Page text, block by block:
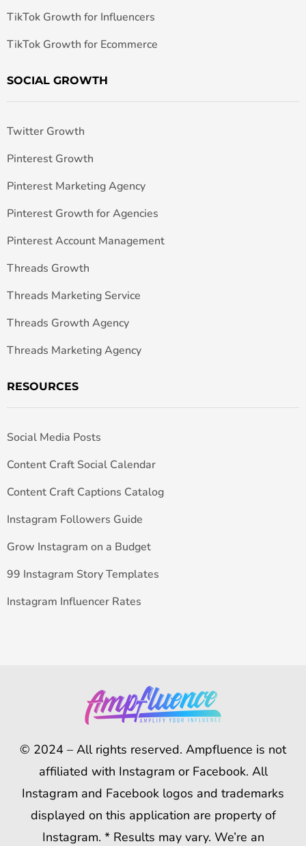
TikTok Growth for Influencers
TikTok Growth for Ecommerce
SOCIAL GROWTH
Twitter Growth
Pinterest Growth
Pinterest Marketing Agency
Pinterest Growth for Agencies
Pinterest Account Management
Threads Growth
Threads Marketing Service
Threads Growth Agency
Threads Marketing Agency
RESOURCES
Social Media Posts
Content Craft Social Calendar
Content Craft Captions Catalog
Instagram Followers Guide
Grow Instagram on a Budget
99 Instagram Story Templates
Instagram Influencer Rates
© 2024 – All rights reserved. Ampfluence is not
affiliated with Instagram or Facebook. All
Instagram and Facebook logos and trademarks
displayed on this application are property of
Instagram. * Results may vary. We’re an